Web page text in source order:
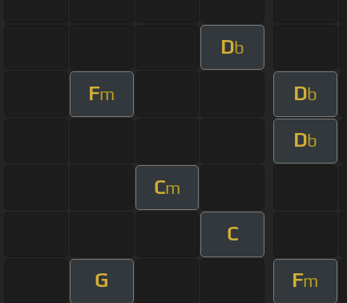
Db
Fm Db
Db
Cm
C
G Fm